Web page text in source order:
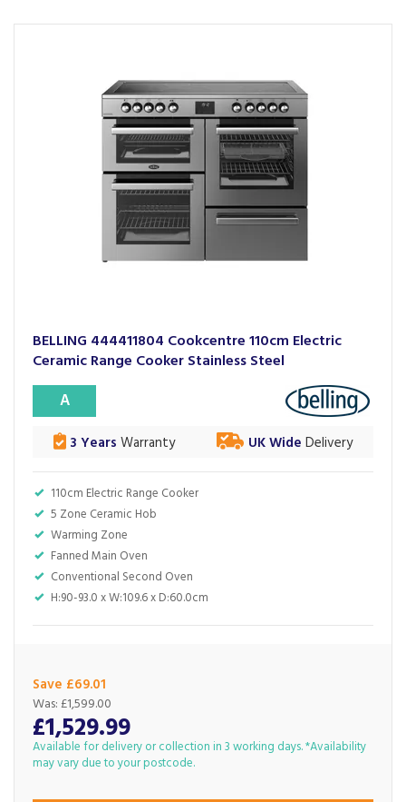
BELLING 444411804 Cookcentre 110cm Electric
Ceramic Range Cooker Stainless Steel
110cm Electric Range Cooker
5 Zone Ceramic Hob
Warming Zone
Fanned Main Oven
Conventional Second Oven
H:90-93.0 x W:109.6 x D:60.0cm
A
3 Years Warranty UK Wide Delivery
Save £69.01
£1,529.99
Was: £1,599.00
Available for delivery or collection in 3 working days. *Availability
may vary due to your postcode.